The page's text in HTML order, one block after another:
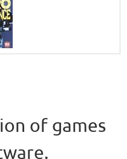
of games